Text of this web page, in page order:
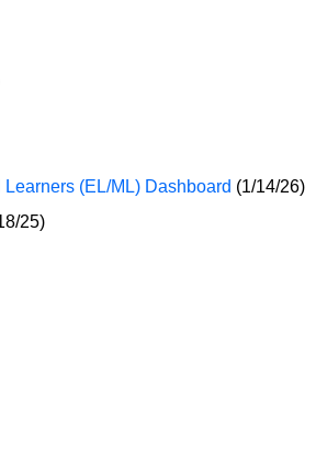
(EL/ML) Dashboard (1/14/26)
25)